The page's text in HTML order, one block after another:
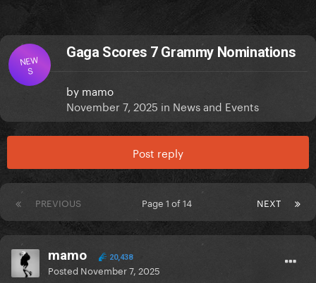
NEW
S
Gaga Scores 7 Grammy Nominations
by mamo
November 7, 2025 in News and Events
Post reply
PREVIOUS NEXT
Page 1 of 14
mamo 20,438
Posted November 7, 2025